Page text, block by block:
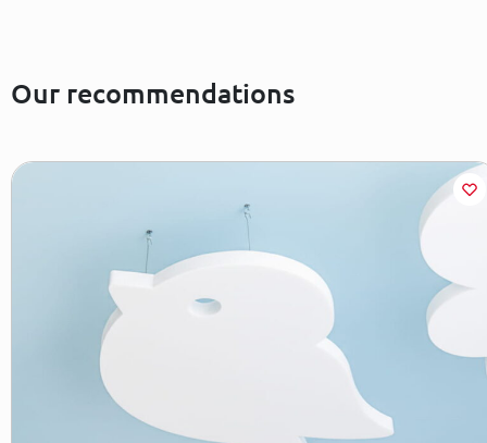
Our recommendations